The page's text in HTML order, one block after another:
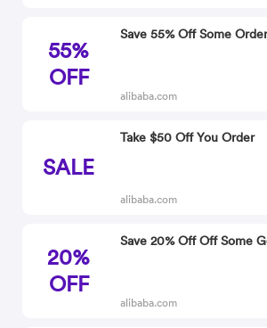
55%
OFF
Save 55% Off Some
alibaba.com
SALE
Take $50 Off You Order
alibaba.com
20%
OFF
Save 20% Off Off Some
alibaba.com